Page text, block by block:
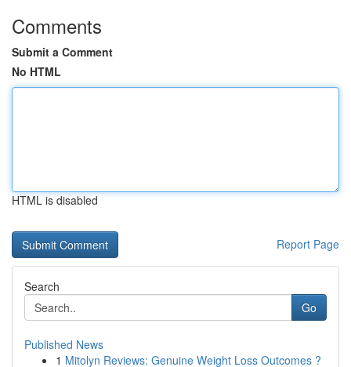
Comments
Submit a Comment
No HTML
HTML is disabled
Report Page
Search
Go
Published News
1 Mitolyn Reviews: Genuine Weight Loss Outcomes ?